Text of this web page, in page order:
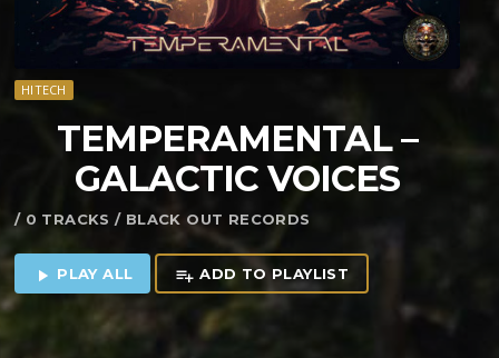
HITECH
TEMPERAMENTAL –
GALACTIC VOICES
/ 0 TRACKS / BLACK OUT RECORDS
play_arrow PLAY ALL playlist_add ADD TO PLAYLIST